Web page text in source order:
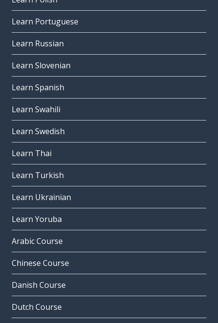
Learn Portuguese
Learn Russian
Learn Slovenian
Learn Spanish
Learn Swahili
Learn Swedish
Learn Thai
Learn Turkish
Learn Ukrainian
Learn Yoruba
Arabic Course
Chinese Course
Danish Course
Dutch Course